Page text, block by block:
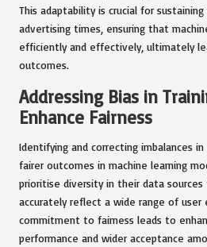
This adaptability is crucial for
advertising times, ensuring that
efficiently and effectively, ultimately
outcomes.
Addressing Bias in
Enhance Fairness
Identifying and correcting imbalances
fairer outcomes in machine learning
prioritise diversity in their data
accurately reflect a wide range of user
commitment to fairness leads to
performance and wider acceptance